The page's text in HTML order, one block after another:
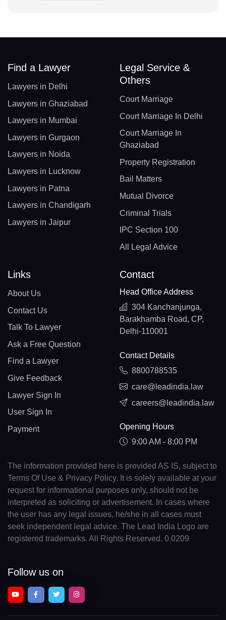
Find a Lawyer
Lawyers in Delhi
Lawyers in Ghaziabad
Lawyers in Mumbai
Lawyers in Gurgaon
Lawyers in Noida
Lawyers in Lucknow
Lawyers in Patna
Lawyers in Chandigarh
Lawyers in Jaipur
Legal Service &
Others
Court Marriage
Court Marriage In Delhi
Court Marriage In
Ghaziabad
Property Registration
Bail Matters
Mutual Divorce
Criminal Trials
IPC Section 100
All Legal Advice
Links
About Us
Contact Us
Talk To Lawyer
Ask a Free Question
Find a Lawyer
Give Feedback
Lawyer Sign In
User Sign In
Payment
Contact
Head Office Address
304 Kanchanjunga,
Barakhamba Road, CP,
Delhi-110001
Contact Details
8800788535
care@leadindia.law
careers@leadindia.law
Opening Hours
9:00 AM - 8:00 PM
The information provided here is provided AS IS, subject to
Terms Of Use & Privacy Policy. It is solely available at your
request for informational purposes only, should not be
interpreted as soliciting or advertisement. In cases where
the user has any legal issues, he/she in all cases must
seek independent legal advice. The Lead India Logo are
registered trademarks. All Rights Reserved. 0.0209
Follow us on